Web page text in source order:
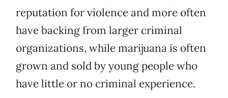
reputation for violence and more often
have backing from larger criminal
organizations, while marijuana is often
grown and sold by young people who
have little or no criminal experience.